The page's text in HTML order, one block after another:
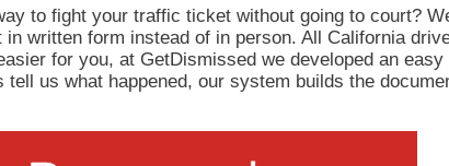
to fight your traffic ticket without going to court?
written form instead of in person. All California
for you, at GetDismissed we developed an
us what happened, our system builds the